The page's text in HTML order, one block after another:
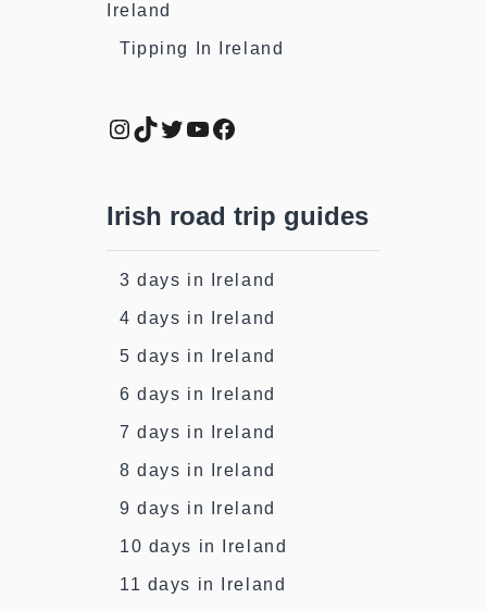
Ireland
Tipping In Ireland
Instagram
TikTok
Twitter
YouTube
Facebook
Irish road trip guides
3 days in Ireland
4 days in Ireland
5 days in Ireland
6 days in Ireland
7 days in Ireland
8 days in Ireland
9 days in Ireland
10 days in Ireland
11 days in Ireland